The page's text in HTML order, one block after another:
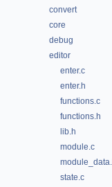
convert
core
debug
editor
enter.c
enter.h
functions.c
functions.h
lib.h
module.c
state.c